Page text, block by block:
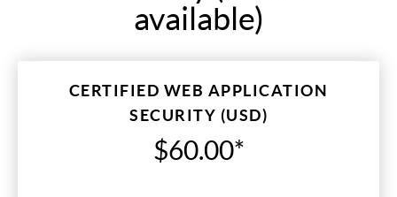
available)
CERTIFIED WEB APPLICATION
SECURITY (USD)
$60.00*